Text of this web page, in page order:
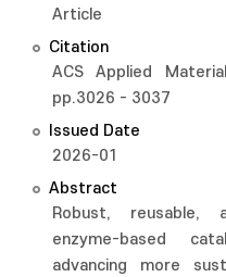
Article
Citation
ACS Applied
pp.3026 - 3037
Issued Date
2026-01
Abstract
Robust, reusable,
enzyme-based
advancing more